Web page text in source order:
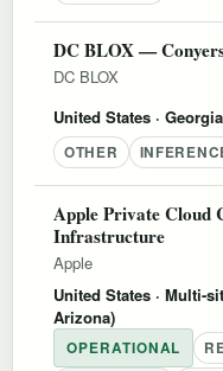
DC BLOX —
DC BLOX
United States · Georgia
OTHER
Apple Private Cloud
Infrastructure
Apple
United States · Multi-
Arizona)
OPERATIONAL